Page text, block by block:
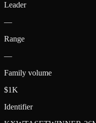
Leader
—
Range
—
Family volume
$1K
Identifier